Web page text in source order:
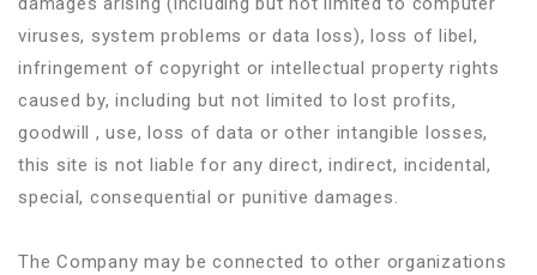
viruses, system problems or data loss), loss of libel,
infringement of copyright or intellectual property rights
caused by, including but not limited to lost profits,
goodwill , use, loss of data or other intangible losses,
this site is not liable for any direct, indirect, incidental,
special, consequential or punitive damages.
The Company may be connected to other organizations